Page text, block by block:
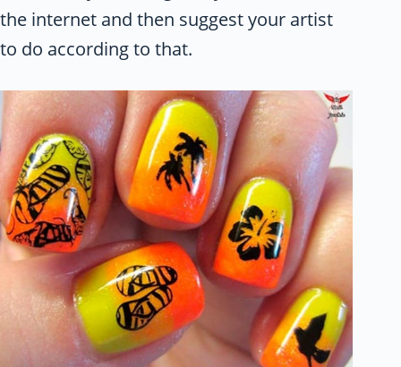
the internet and then suggest your artist
to do according to that.